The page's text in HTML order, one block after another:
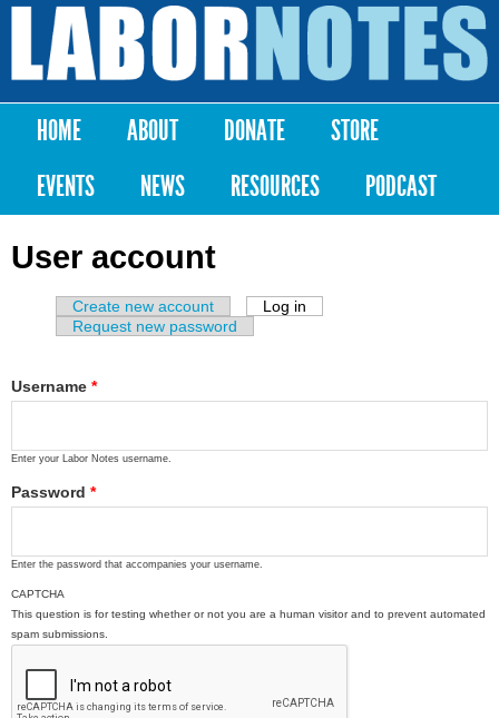
Skip to
content
Labor
Notes
Main menu
HOME ABOUT DONATE
STORE
EVENTS
NEWS RESOURCES PODCAST
User account
Primary tabs
Create new account Log in
Request new password
Username *
Enter your Labor Notes username.
Password *
Enter the password that accompanies your username.
CAPTCHA
This question is for testing whether or not you are a human visitor and to prevent automated
spam submissions.